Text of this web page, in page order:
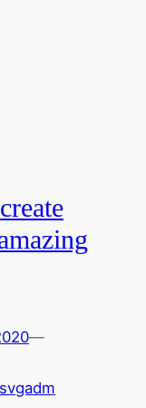
—
svgadm